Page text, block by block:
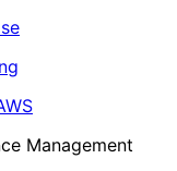
Management